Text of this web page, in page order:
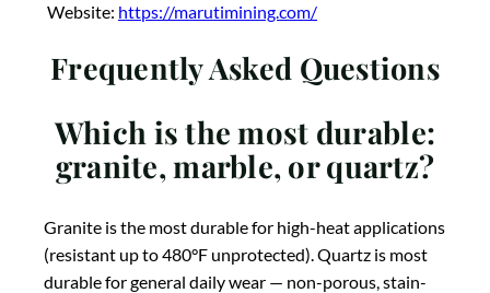
Website: https://marutimining.com/
Frequently Asked Questions
Which is the most durable:
granite, marble, or quartz?
Granite is the most durable for high-heat applications
(resistant up to 480°F unprotected). Quartz is most
durable for general daily wear — non-porous, stain-